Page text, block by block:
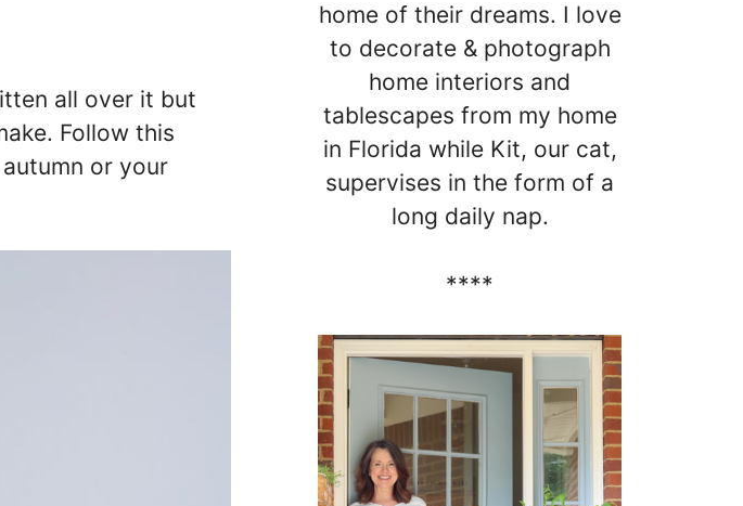
all over it but
Follow this
or your
home of their dreams. I love
to decorate & photograph
home interiors and
tablescapes from my home
in Florida while Kit, our cat,
supervises in the form of a
long daily nap.
****